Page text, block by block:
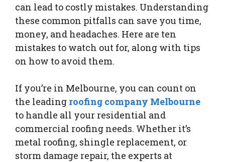
can lead to costly mistakes. Understanding
these common pitfalls can save you time,
money, and headaches. Here are ten
mistakes to watch out for, along with tips
on how to avoid them.
If you’re in Melbourne, you can count on
the leading roofing company Melbourne
to handle all your residential and
commercial roofing needs. Whether it’s
metal roofing, shingle replacement, or
storm damage repair, the experts at